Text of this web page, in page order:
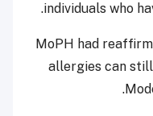
individuals who
MoPH had
allergies can